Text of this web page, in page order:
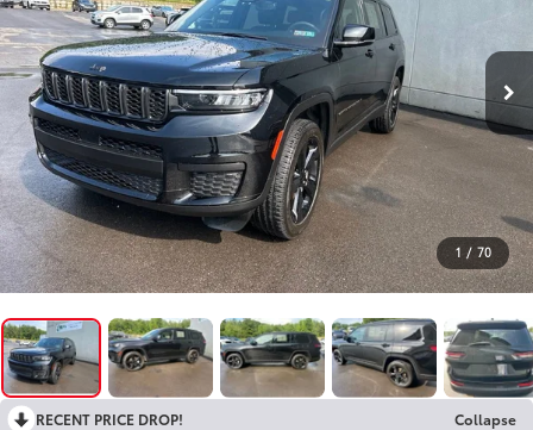
1 / 70
RECENT PRICE DROP!
Collapse